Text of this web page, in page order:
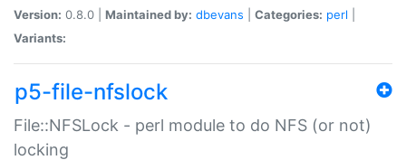
Version: 0.8.0 | Maintained by: dbevans Categories: perl
Variants:
p5-file-nfslock
File::NFSLock - perl module to do NFS (or not)
locking